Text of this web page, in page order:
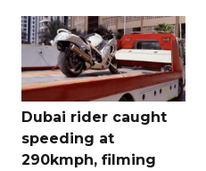
Dubai rider caught
speeding at
290kmph, filming